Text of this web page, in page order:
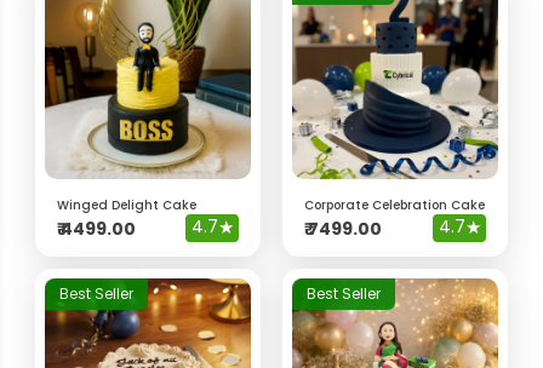
Winged Delight Cake
₹4499.00 4.7★
Corporate Celebration Cake
₹7499.00 4.7★
Best Seller Best Seller